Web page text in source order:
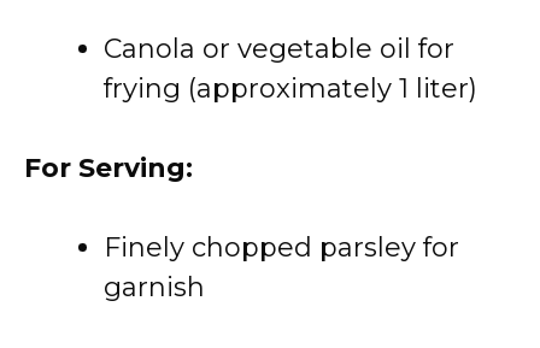
Canola or vegetable oil for
frying (approximately 1 liter)
For Serving:
Finely chopped parsley for
garnish